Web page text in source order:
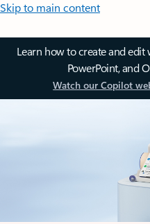
Skip to main content
Learn how to create and edit
PowerPoint, and
Watch our Copilot